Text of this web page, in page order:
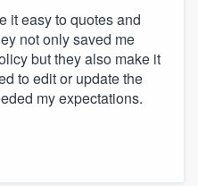
it easy to quotes and
not only saved me
but they also make it
to edit or update the
my expectations.